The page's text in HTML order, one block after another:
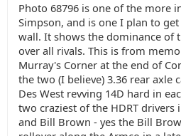
Photo 68796 is one of the more
Simpson, and is one I plan to
wall. It shows the dominance of
over all rivals. This is from
Murray's Corner at the end of
the two (I believe) 3.36 rear axle
Des West revving 14D hard in
two craziest of the HDRT drivers
and Bill Brown - yes the Bill